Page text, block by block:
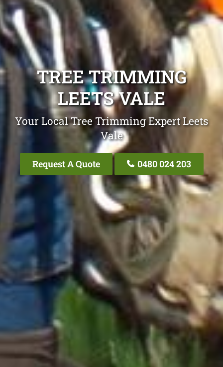
TREE TRIMMING
LEETS VALE
Your Local Tree Trimming Expert Leets
Vale
Request A Quote 0480 024 203